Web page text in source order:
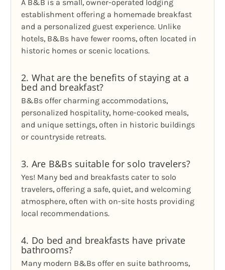
A B&B is a small, owner-operated lodging
establishment offering a homemade breakfast
and a personalized guest experience. Unlike
hotels, B&Bs have fewer rooms, often located in
historic homes or scenic locations.
2. What are the benefits of staying at a
bed and breakfast?
B&Bs offer charming accommodations,
personalized hospitality, home-cooked meals,
and unique settings, often in historic buildings
or countryside retreats.
3. Are B&Bs suitable for solo travelers?
Yes! Many bed and breakfasts cater to solo
travelers, offering a safe, quiet, and welcoming
atmosphere, often with on-site hosts providing
local recommendations.
4. Do bed and breakfasts have private
bathrooms?
Many modern B&Bs offer en suite bathrooms,